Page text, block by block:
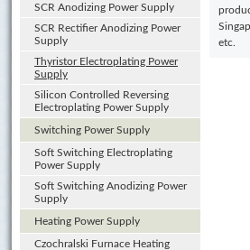
SCR Anodizing Power Supply
SCR Rectifier Anodizing Power
Supply
Thyristor Electroplating Power
Supply
Silicon Controlled Reversing
Electroplating Power Supply
Switching Power Supply
Soft Switching Electroplating
Power Supply
Soft Switching Anodizing Power
Supply
Heating Power Supply
Czochralski Furnace Heating
etc.